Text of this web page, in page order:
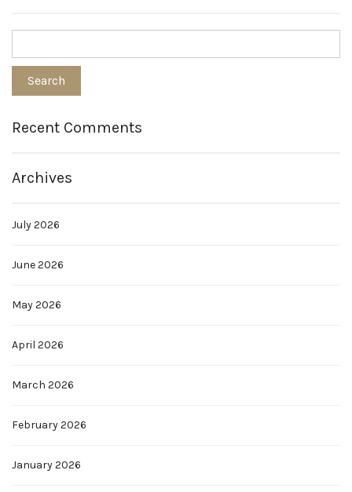
Recent Comments
Archives
July 2026
June 2026
May 2026
April 2026
March 2026
February 2026
January 2026